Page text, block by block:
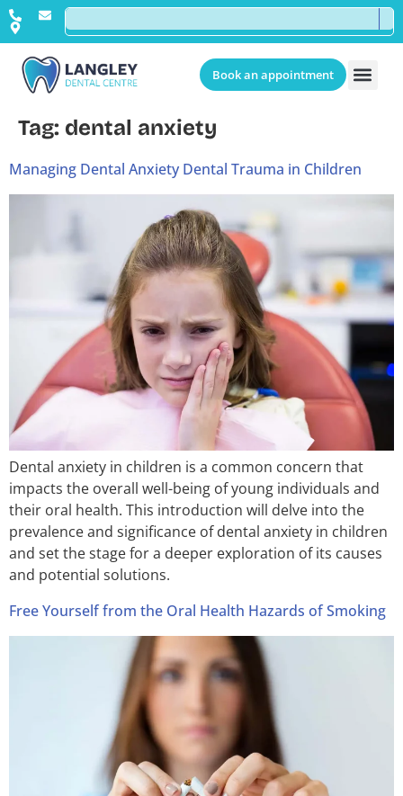
Book an appointment
Tag: dental anxiety
Managing Dental Anxiety Dental Trauma in Children
Dental anxiety in children is a common concern that
impacts the overall well-being of young individuals and
their oral health. This introduction will delve into the
prevalence and significance of dental anxiety in children
and set the stage for a deeper exploration of its causes
and potential solutions.
Free Yourself from the Oral Health Hazards of Smoking